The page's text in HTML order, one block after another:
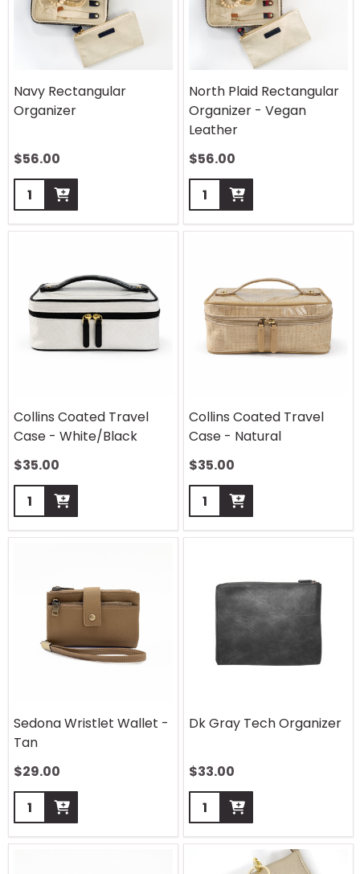
Navy Rectangular
Organizer
$56.00
Quantity:
North Plaid Rectangular
Organizer - Vegan
Leather
$56.00
Quantity:
Collins Coated Travel
Case - White/Black
$35.00
Quantity:
Collins Coated Travel
Case - Natural
$35.00
Quantity:
Sedona Wristlet Wallet -
Tan
$29.00
Quantity:
Dk Gray Tech Organizer
$33.00
Quantity: